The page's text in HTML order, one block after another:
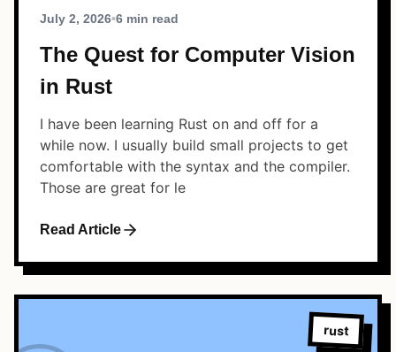
July 2, 2026•6 min read
The Quest for Computer Vision
in Rust
I have been learning Rust on and off for a
while now. I usually build small projects to get
comfortable with the syntax and the compiler.
Those are great for le
Read Article
rust